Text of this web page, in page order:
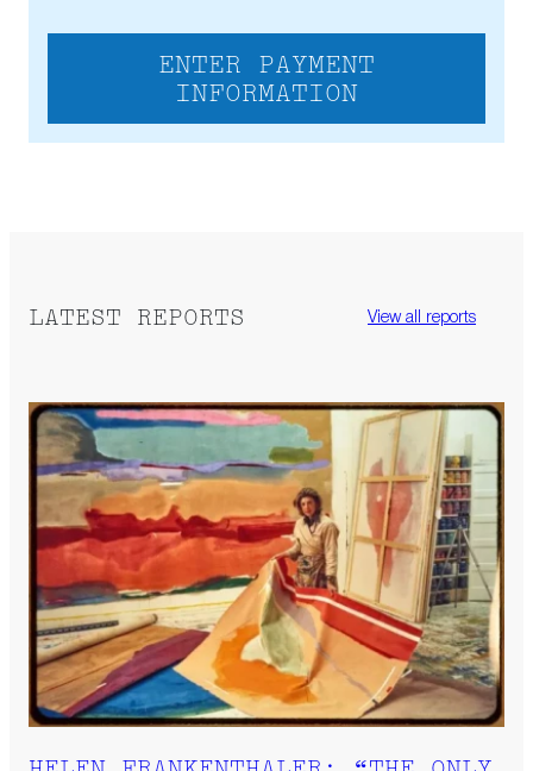
ENTER PAYMENT
INFORMATION
LATEST REPORTS View all reports